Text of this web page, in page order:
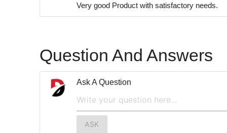
Very good Product with satisfactory needs.
Question And Answers
Ask A Question
ASK